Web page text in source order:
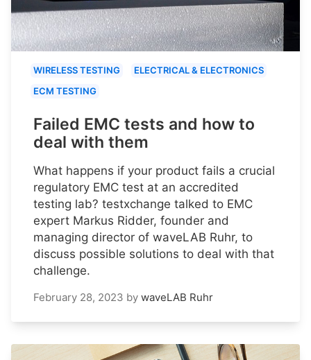
WIRELESS TESTING
ELECTRICAL & ELECTRONICS
ECM TESTING
Failed EMC tests and how to
deal with them
What happens if your product fails a crucial
regulatory EMC test at an accredited
testing lab? testxchange talked to EMC
expert Markus Ridder, founder and
managing director of waveLAB Ruhr, to
discuss possible solutions to deal with that
challenge.
February 28, 2023 by waveLAB Ruhr